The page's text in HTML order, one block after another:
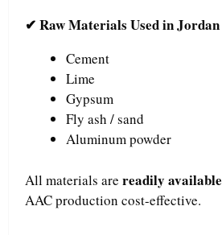
✔ Raw Materials Used in Jordan
Cement
Lime
Gypsum
Fly ash / sand
Aluminum powder
All materials are readily available
AAC production cost-effective.